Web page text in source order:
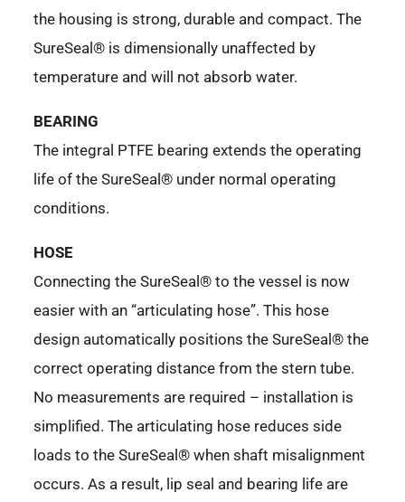
the housing is strong, durable and compact. The
SureSeal® is dimensionally unaffected by
temperature and will not absorb water.
BEARING
The integral PTFE bearing extends the operating
life of the SureSeal® under normal operating
conditions.
HOSE
Connecting the SureSeal® to the vessel is now
easier with an “articulating hose”. This hose
design automatically positions the SureSeal® the
correct operating distance from the stern tube.
No measurements are required – installation is
simplified. The articulating hose reduces side
loads to the SureSeal® when shaft misalignment
occurs. As a result, lip seal and bearing life are